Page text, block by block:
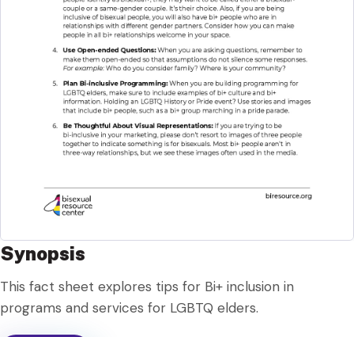
Synopsis
This fact sheet explores tips for Bi+ inclusion in
programs and services for LGBTQ elders.